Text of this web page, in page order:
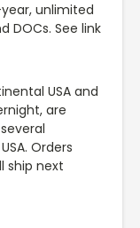
unlimited
DOCs. See link
USA and
are
Orders
ship next